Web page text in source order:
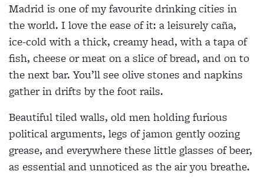
Madrid is one of my favourite drinking cities in
the world. I love the ease of it: a leisurely caña,
ice-cold with a thick, creamy head, with a tapa of
fish, cheese or meat on a slice of bread, and on to
the next bar. You’ll see olive stones and napkins
gather in drifts by the foot rails.
Beautiful tiled walls, old men holding furious
political arguments, legs of jamon gently oozing
grease, and everywhere these little glasses of beer,
as essential and unnoticed as the air you breathe.